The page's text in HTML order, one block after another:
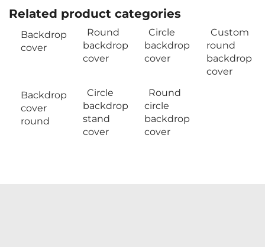
Related product categories
Backdrop
cover
Round
backdrop
cover
Circle
backdrop
cover
Custom
round
backdrop
cover
Backdrop
cover
round
Circle
backdrop
stand
cover
Round
circle
backdrop
cover